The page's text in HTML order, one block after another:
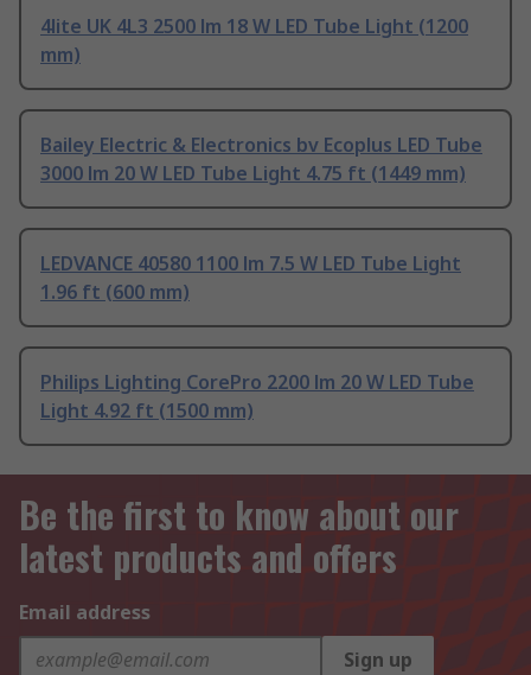
4lite UK 4L3 2500 lm 18 W LED Tube Light (1200
mm)
Bailey Electric & Electronics bv Ecoplus LED Tube
3000 lm 20 W LED Tube Light 4.75 ft (1449 mm)
LEDVANCE 40580 1100 lm 7.5 W LED Tube Light
1.96 ft (600 mm)
Philips Lighting CorePro 2200 lm 20 W LED Tube
Light 4.92 ft (1500 mm)
Be the first to know about our
latest products and offers
Email address
Sign up